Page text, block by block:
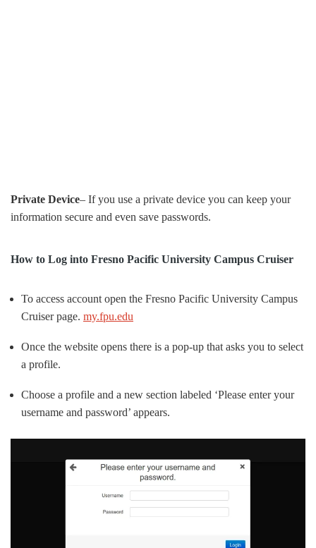
Private Device– If you use a private device you can keep your
information secure and even save passwords.
How to Log into Fresno Pacific University Campus Cruiser
To access account open the Fresno Pacific University Campus
Cruiser page. my.fpu.edu
Once the website opens there is a pop-up that asks you to select
a profile.
Choose a profile and a new section labeled ‘Please enter your
username and password’ appears.